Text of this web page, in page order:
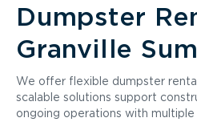
Dumpster
Granville
We offer flexible dumpster
scalable solutions support
ongoing operations with multiple